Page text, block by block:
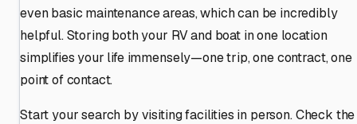
even basic maintenance areas, which can be incredibly
helpful. Storing both your RV and boat in one location
simplifies your life immensely—one trip, one contract, one
point of contact.
Start your search by visiting facilities in person. Check the